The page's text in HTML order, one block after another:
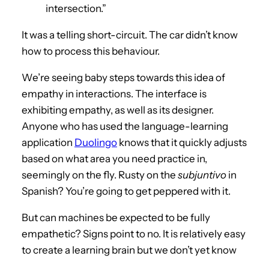
intersection.”
It was a telling short-circuit. The car didn’t know
how to process this behaviour.
We’re seeing baby steps towards this idea of
empathy in interactions. The interface is
exhibiting empathy, as well as its designer.
Anyone who has used the language-learning
application Duolingo knows that it quickly adjusts
based on what area you need practice in,
seemingly on the fly. Rusty on the subjuntivo in
Spanish? You’re going to get peppered with it.
But can machines be expected to be fully
empathetic? Signs point to no. It is relatively easy
to create a learning brain but we don’t yet know